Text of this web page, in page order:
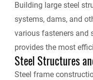
Building large steel
systems, dams, and
various fasteners and
provides the most
Steel Structures
Steel frame